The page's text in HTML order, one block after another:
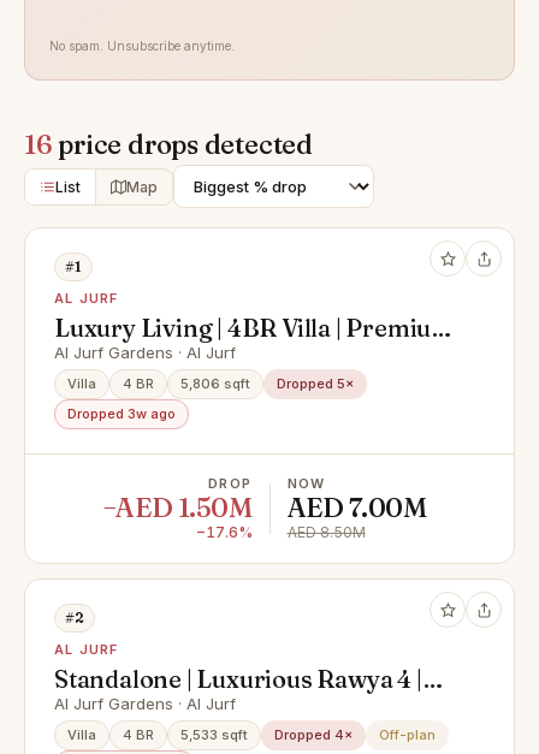
No spam. Unsubscribe anytime.
16price drops detected
List Map
#1
AL JURF
Luxury Living | 4BR Villa | Premium
Community | Al Jurf Gardens
Al Jurf Gardens · Al Jurf
Villa 4 BR 5,806 sqft
Dropped 5×
Dropped 3w ago
DROP
−AED 1.50M
−17.6%
NOW
AED 7.00M
AED 8.50M
#2
AL JURF
Standalone | Luxurious Rawya 4 |
Perfectly Located
Al Jurf Gardens · Al Jurf
Villa 4 BR 5,533 sqft Dropped 4×
Off-plan